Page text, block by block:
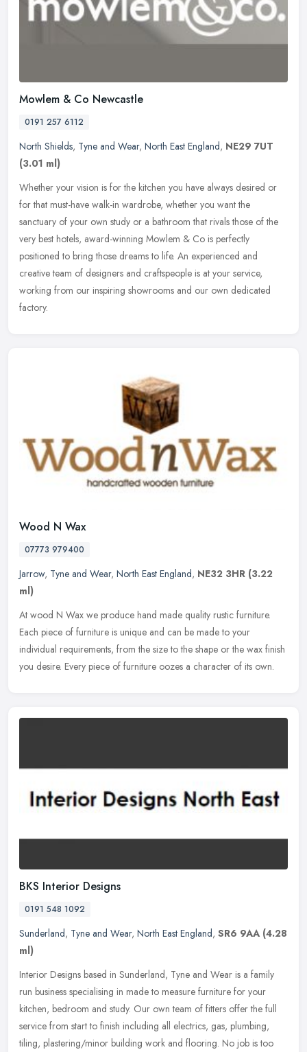
Mowlem & Co Newcastle
0191 257 6112
North Shields, Tyne and Wear, North East England, NE29 7UT
(3.01 ml)
Whether your vision is for the kitchen you have always desired or
for that must-have walk-in wardrobe, whether you want the
sanctuary of your own study or a bathroom that rivals those of the
very best hotels, award-winning Mowlem & Co is perfectly
positioned to bring those dreams to life. An experienced and
creative team of designers and craftspeople is at your service,
working from our inspiring showrooms and our own dedicated
factory.
Wood N Wax
07773 979400
Jarrow, Tyne and Wear, North East England, NE32 3HR (3.22
ml)
At wood N Wax we produce hand made quality rustic furniture.
Each piece of furniture is unique and can be made to your
individual requirements, from the size to the shape or the wax finish
you desire. Every piece of furniture oozes a character of its own.
BKS Interior Designs
0191 548 1092
Sunderland, Tyne and Wear, North East England, SR6 9AA (4.28
ml)
Interior Designs based in Sunderland, Tyne and Wear is a family
run business specialising in made to measure furniture for your
kitchen, bedroom and study. Our own team of fitters offer the full
service from start to finish including all electrics, gas, plumbing,
tiling, plastering/minor building work and flooring. No job is too